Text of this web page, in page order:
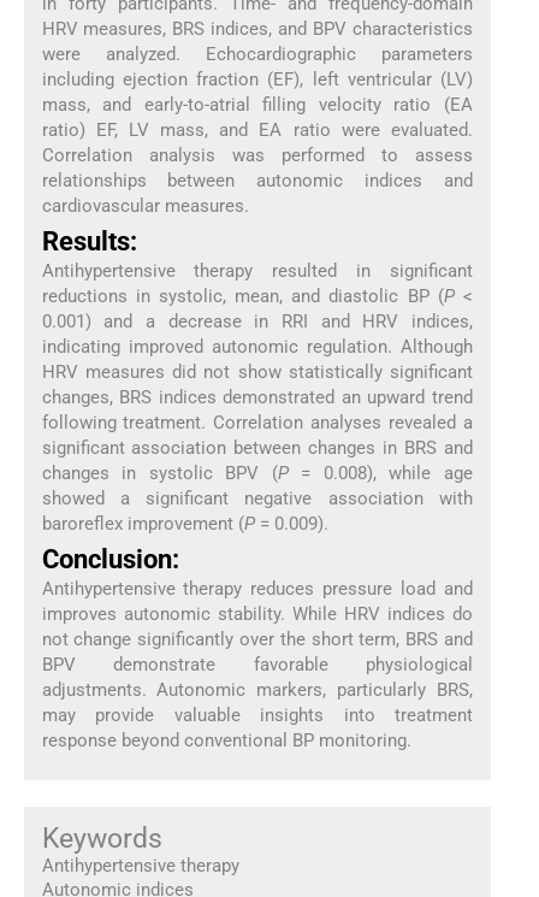
HRV measures, BRS indices, and BPV characteristics
were analyzed. Echocardiographic parameters
including ejection fraction (EF), left ventricular (LV)
mass, and early-to-atrial filling velocity ratio (EA
ratio) EF, LV mass, and EA ratio were evaluated.
Correlation analysis was performed to assess
relationships between autonomic indices and
cardiovascular measures.
Results:
Antihypertensive therapy resulted in significant
reductions in systolic, mean, and diastolic BP (P<
0.001) and a decrease in RRI and HRV indices,
indicating improved autonomic regulation. Although
HRV measures did not show statistically significant
changes, BRS indices demonstrated an upward trend
following treatment. Correlation analyses revealed a
significant association between changes in BRS and
changes in systolic BPV (P= 0.008), while age
showed a significant negative association with
baroreflex improvement (P= 0.009).
Conclusion:
Antihypertensive therapy reduces pressure load and
improves autonomic stability. While HRV indices do
not change significantly over the short term, BRS and
BPV demonstrate favorable physiological
adjustments. Autonomic markers, particularly BRS,
may provide valuable insights into treatment
response beyond conventional BP monitoring.
Keywords
Antihypertensive therapy
Autonomic indices